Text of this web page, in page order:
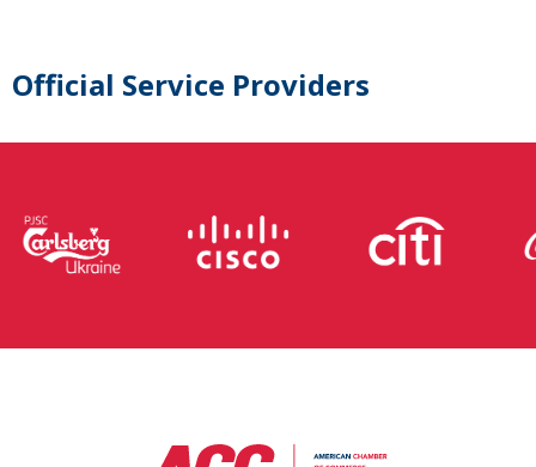
Official Service Providers